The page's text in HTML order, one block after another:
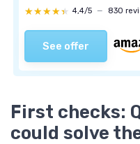
★★★★★
★★★★★ 4,4/5 — 830
See offer
First checks:
could solve